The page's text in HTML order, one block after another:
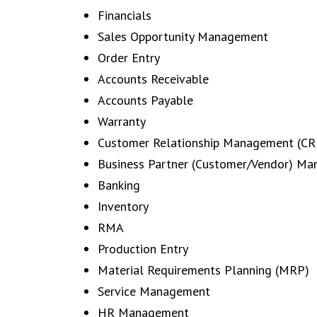
Financials
Sales Opportunity Management
Order Entry
Accounts Receivable
Accounts Payable
Warranty
Customer Relationship Management
Business Partner (Customer/Vendor)
Banking
Inventory
RMA
Production Entry
Material Requirements Planning (MRP)
Service Management
HR Management